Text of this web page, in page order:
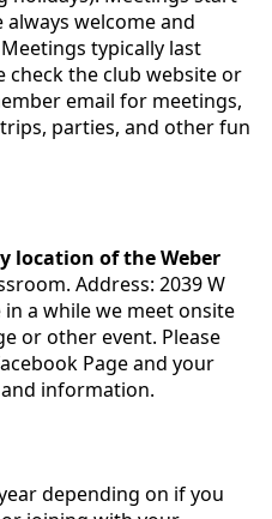
always welcome and
typically last
check the club website or
email for meetings,
parties, and other fun
location of the Weber
Address: 2039 W
in a while we meet onsite
or other event. Please
Page and your
information.
depending on if you